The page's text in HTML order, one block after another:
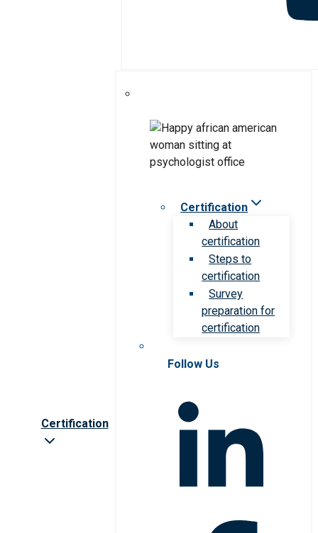
Certification
Certification
About
certification
Steps to
certification
Survey
preparation for
certification
Follow Us